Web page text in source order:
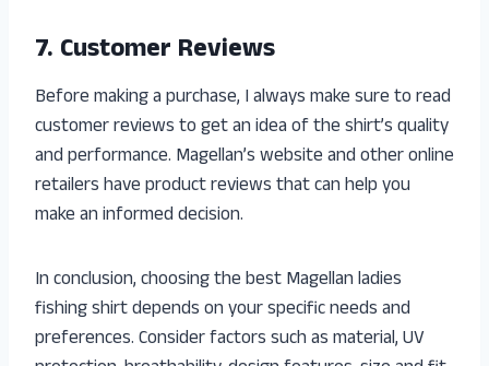
7. Customer Reviews
Before making a purchase, I always make sure to read
customer reviews to get an idea of the shirt’s quality
and performance. Magellan’s website and other online
retailers have product reviews that can help you
make an informed decision.
In conclusion, choosing the best Magellan ladies
fishing shirt depends on your specific needs and
preferences. Consider factors such as material, UV